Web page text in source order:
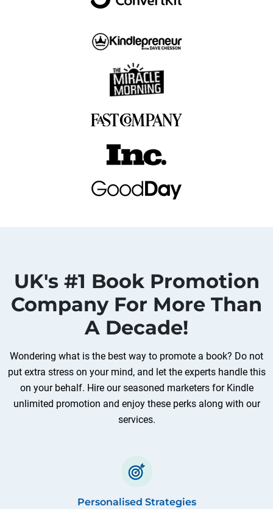
UK's #1 Book Promotion
Company For More Than
A Decade!
Wondering what is the best way to promote a book? Do not
put extra stress on your mind, and let the experts handle this
on your behalf. Hire our seasoned marketers for Kindle
unlimited promotion and enjoy these perks along with our
services.
Personalised Strategies